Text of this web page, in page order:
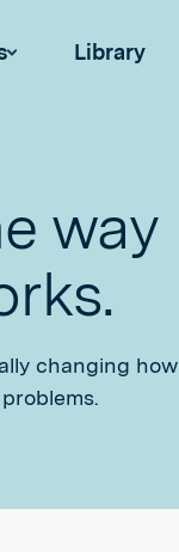
Library
way
changing how